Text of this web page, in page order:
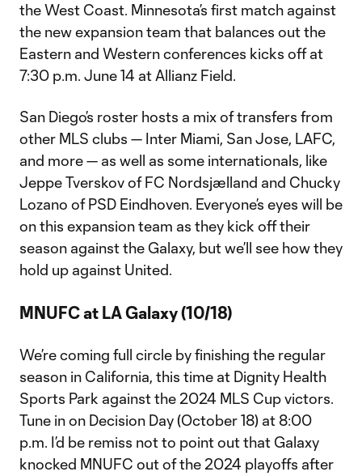
the West Coast. Minnesota’s first match against
the new expansion team that balances out the
Eastern and Western conferences kicks off at
7:30 p.m. June 14 at Allianz Field.
San Diego’s roster hosts a mix of transfers from
other MLS clubs — Inter Miami, San Jose, LAFC,
and more — as well as some internationals, like
Jeppe Tverskov of FC Nordsjælland and Chucky
Lozano of PSD Eindhoven. Everyone’s eyes will be
on this expansion team as they kick off their
season against the Galaxy, but we’ll see how they
hold up against United.
MNUFC at LA Galaxy (10/18)
We’re coming full circle by finishing the regular
season in California, this time at Dignity Health
Sports Park against the 2024 MLS Cup victors.
Tune in on Decision Day (October 18) at 8:00
p.m. I’d be remiss not to point out that Galaxy
knocked MNUFC out of the 2024 playoffs after